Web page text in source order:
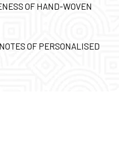
OF HAND-WOVEN
OF PERSONALISED